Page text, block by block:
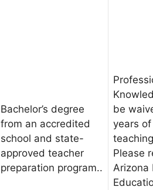
Bachelor’s degree
from an accredited
school and state-
approved teacher
preparation program..
be
years
Please
Arizona